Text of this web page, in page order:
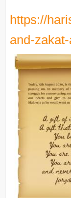
https://
and-